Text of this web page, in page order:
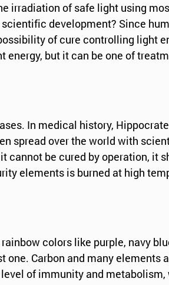
irradiation of safe light using
development? Since
of cure controlling light
but it can be one of
In medical history,
spread over the world with
cannot be cured by operation, it
elements is burned at high
colors like purple, navy
Carbon and many elements
of immunity and